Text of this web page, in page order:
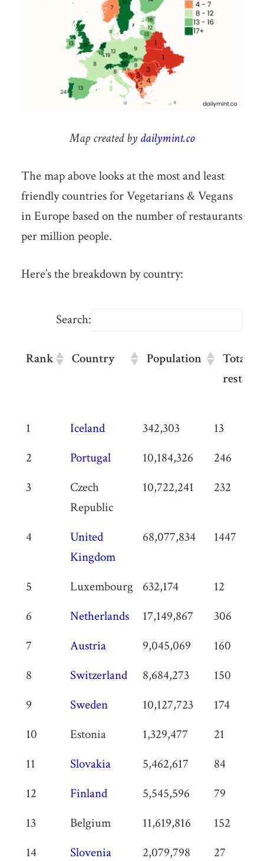
Map created by dailymint.co
The map above looks at the most and least
friendly countries for Vegetarians & Vegans
in Europe based on the number of restaurants
per million people.
Here’s the breakdown by country:
Search:
Rank Country Population
Total
Rank Country Population
Total
1 Iceland 342,303
13
2
Portugal 10,184,326
246
3
Czech
Republic
10,722,241 232
4
United
Kingdom
68,077,834 1447
5 Luxembourg 632,174
12
6
Netherlands 17,149,867
306
7
Austria 9,045,069
160
8
Switzerland 8,684,273
150
9
Sweden 10,127,723
174
10
Estonia 1,329,477
21
11
Slovakia 5,462,617
84
12
Finland 5,545,596
79
13
Belgium 11,619,816
152
14
Slovenia 2,079,798
27